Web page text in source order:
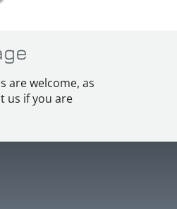
are welcome, as
us if you are